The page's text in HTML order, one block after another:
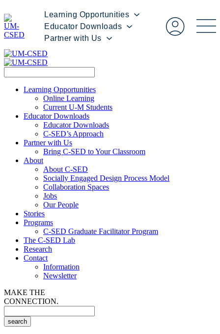
Learning Opportunities
Educator Downloads
Partner with Us
Learning Opportunities
Online Learning
Current U-M Students
Educator Downloads
Educator Downloads
C-SED’s Approach
Partner with Us
Bring C-SED to Your Classroom
About
About C-SED
Socially Engaged Design Process Model
Collaboration Spaces
Jobs
Our People
Stories
Programs
C-SED Graduate Facilitator Program
The C-SED Lab
Research
Contact
Information
Newsletter
MAKE THE
CONNECTION.